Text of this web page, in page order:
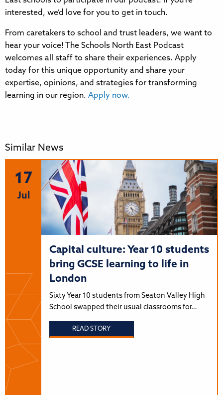
interested, we’d love for you to get in touch.
From caretakers to school and trust leaders, we want to
hear your voice! The Schools North East Podcast
welcomes all staff to share their experiences. Apply
today for this unique opportunity and share your
expertise, opinions, and strategies for transforming
learning in our region. Apply now.
Similar News
17
Jul
Capital culture: Year 10 students
bring GCSE learning to life in
London
Sixty Year 10 students from Seaton Valley High
School swapped their usual classrooms for…
READ STORY